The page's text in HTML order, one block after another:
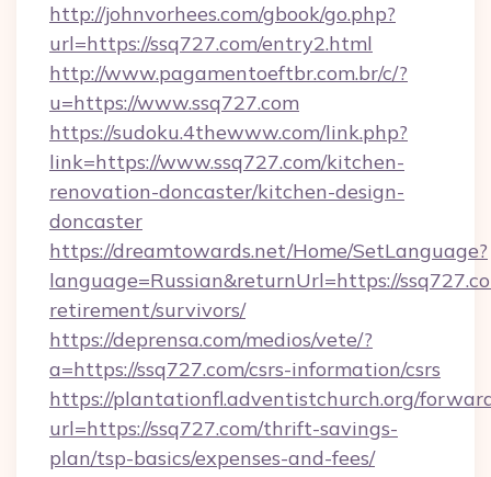
http://johnvorhees.com/gbook/go.php?
url=https://ssq727.com/entry2.html
http://www.pagamentoeftbr.com.br/c/?
u=https://www.ssq727.com
https://sudoku.4thewww.com/link.php?
link=https://www.ssq727.com/kitchen-
renovation-doncaster/kitchen-design-
doncaster
https://dreamtowards.net/Home/SetLanguage?
language=Russian&returnUrl=https://
retirement/survivors/
https://deprensa.com/medios/vete/?
a=https://ssq727.com/csrs-information/csrs
https://plantationfl.adventistchurch.org/
url=https://ssq727.com/thrift-savings-
plan/tsp-basics/expenses-and-fees/